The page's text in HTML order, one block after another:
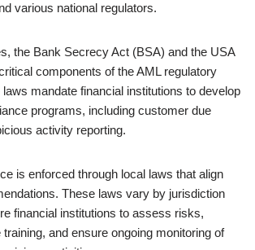
various national regulators.
the Bank Secrecy Act (BSA) and the USA
components of the AML regulatory
mandate financial institutions to develop
programs, including customer due
activity reporting.
is enforced through local laws that align
These laws vary by jurisdiction
financial institutions to assess risks,
and ensure ongoing monitoring of